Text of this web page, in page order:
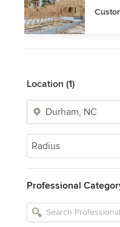
Location (1)
Radius
Professional